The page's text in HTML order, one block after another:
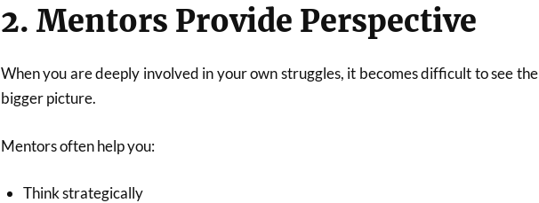
2. Mentors Provide Perspective
When you are deeply involved in your own struggles, it becomes difficult to see the
bigger picture.
Mentors often help you:
Think strategically